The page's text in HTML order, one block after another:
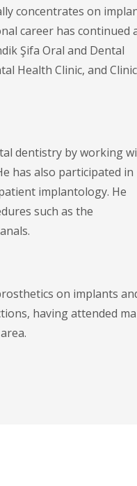
concentrates on
career has continued
Şifa Oral and Dental
Health Clinic, and Clinic
dentistry by working
has also participated in
implantology. He
such as the
on implants
having attended